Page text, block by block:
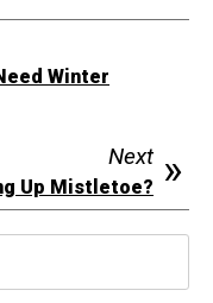
Winter
Next
Up Mistletoe?